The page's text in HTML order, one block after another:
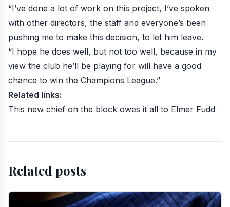
“I’ve done a lot of work on this project, I’ve spoken
with other directors, the staff and everyone’s been
pushing me to make this decision, to let him leave.
“I hope he does well, but not too well, because in my
view the club he’ll be playing for will have a good
chance to win the Champions League.”
Related links:
This new chief on the block owes it all to Elmer Fudd
Related posts